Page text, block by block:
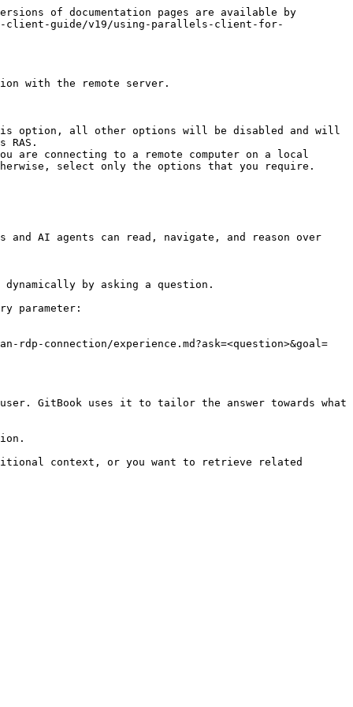
of documentation pages are available by
client-guide/v19/using-parallels-client-for-
with the remote server.
option, all other options will be disabled and will
RAS.
connecting to a remote computer on a local
select only the options that you require.
and AI agents can read, navigate, and reason over
by asking a question.
parameter:
connection/experience.md?ask=<question>&goal=
GitBook uses it to tailor the answer towards what
context, or you want to retrieve related